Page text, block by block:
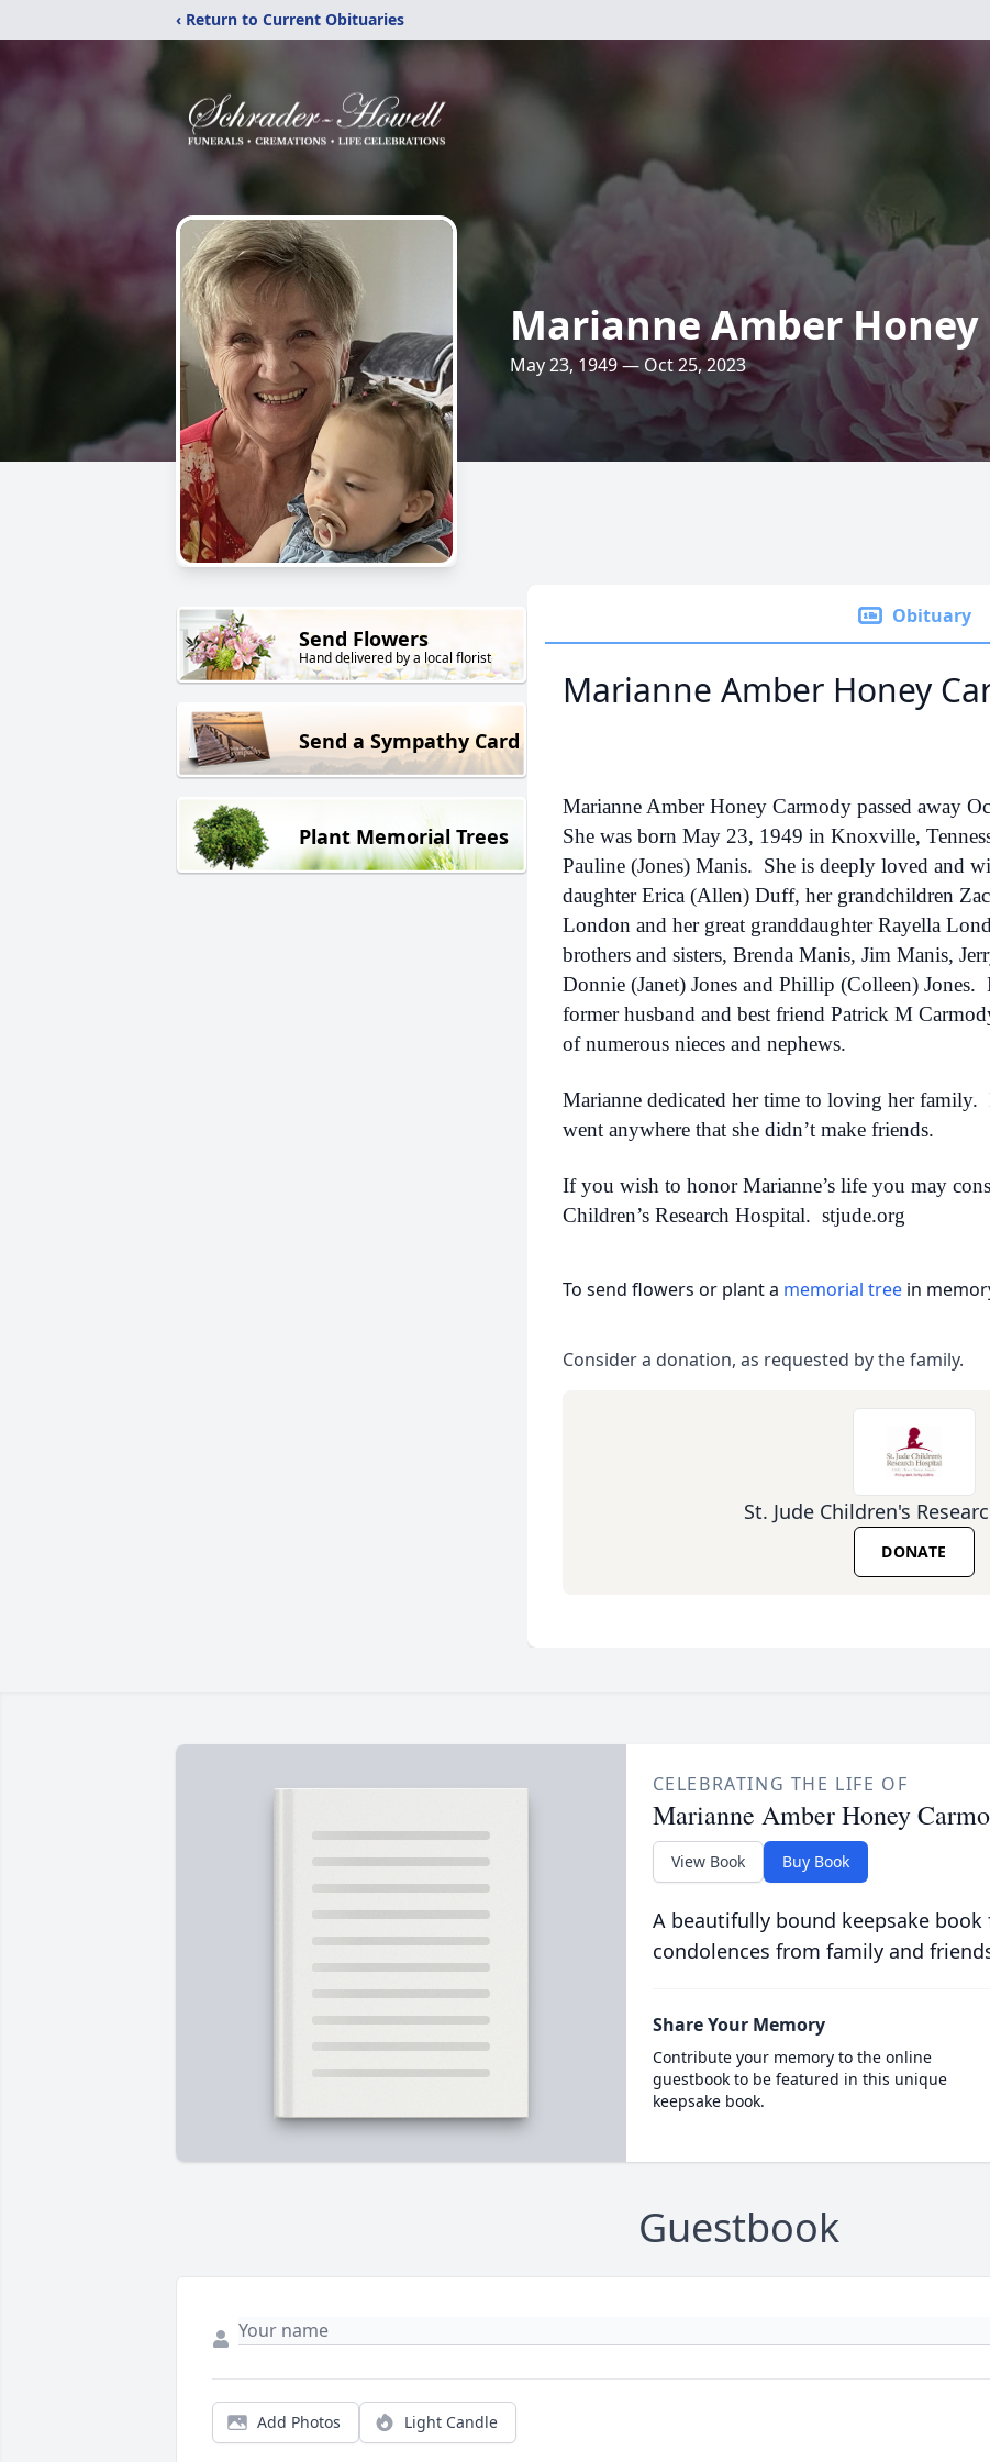
‹ Return to Current Obituaries
Marianne Amber Honey
May 23, 1949 — Oct 25, 2023
Send Flowers
Hand delivered by a local florist
Send a Sympathy Card
Plant Memorial Trees
Obituary
Marianne Amber Honey
Marianne Amber Honey Carmody passed away
She was born May 23, 1949 in Knoxville,
Pauline (Jones) Manis. She is deeply loved and
daughter Erica (Allen) Duff, her grandchildren
London and her great granddaughter Rayella
brothers and sisters, Brenda Manis, Jim Manis,
Donnie (Janet) Jones and Phillip (Colleen) Jones.
former husband and best friend Patrick M
of numerous nieces and nephews.
Marianne dedicated her time to loving her family.
went anywhere that she didn’t make friends.
If you wish to honor Marianne’s life you may
Children’s Research Hospital. stjude.org
To send flowers or plant a memorial tree in
Consider a donation, as requested by the family.
St. Jude Children's
DONATE
CELEBRATING THE LIFE OF
Marianne Amber Honey
View Book Buy Book
A beautifully bound keepsake
condolences from family and
Share Your Memory
Contribute your memory to the online
guestbook to be featured in this unique
keepsake book.
Guestbook
Add Photos Light Candle